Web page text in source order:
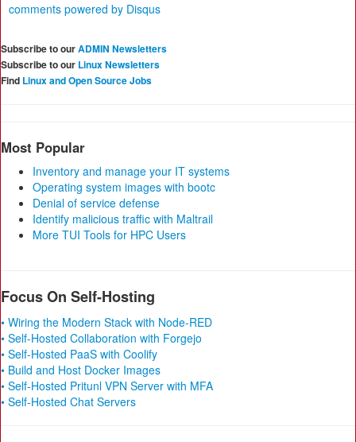
comments powered by Disqus
Subscribe to ourADMIN Newsletters
Subscribe to our Linux Newsletters
Find Linux and Open Source Jobs
Most Popular
Inventory and manage your IT systems
Operating system images with bootc
Denial of service defense
Identify malicious traffic with Maltrail
More TUI Tools for HPC Users
Focus On Self-Hosting
• Wiring the Modern Stack with Node-RED
• Self-Hosted Collaboration with Forgejo
• Self-Hosted PaaS with Coolify
• Build and Host Docker Images
• Self-Hosted Pritunl VPN Server with MFA
• Self-Hosted Chat Servers